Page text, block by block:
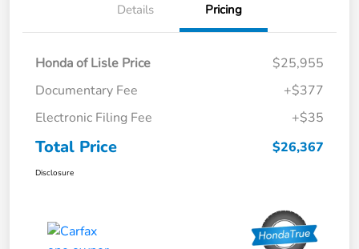
Details Pricing
Honda of Lisle Price
$25,955
Documentary Fee
+$377
Electronic Filing Fee
+$35
Total Price $26,367
Disclosure